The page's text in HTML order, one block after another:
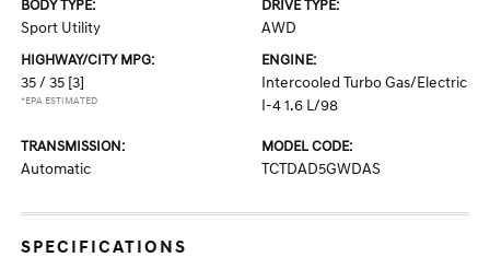
BODY TYPE:
Sport Utility
DRIVE TYPE:
AWD
HIGHWAY/CITY MPG:
35 / 35 [3]
*EPA ESTIMATED
ENGINE:
Intercooled Turbo Gas/Electric
I-4 1.6 L/98
TRANSMISSION:
Automatic
MODEL CODE:
TCTDAD5GWDAS
SPECIFICATIONS